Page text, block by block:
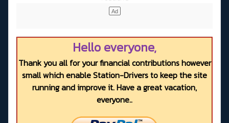
Hello everyone,
Thank you all for your financial contributions however
small which enable Station-Drivers to keep the site
running and improve it. Have a great vacation,
everyone..